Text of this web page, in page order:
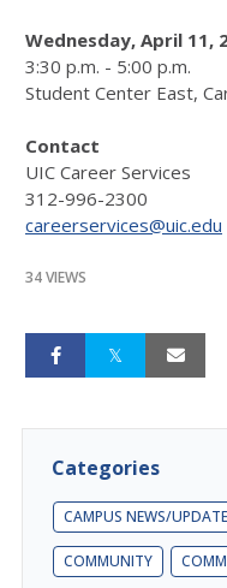
Wednesday, April 11,
3:30 p.m. - 5:00 p.m.
Student Center East,
Contact
UIC Career Services
312-996-2300
careerservices@uic.edu
34 VIEWS
Categories
CAMPUS NEWS/UPDATE
COMMUNITY